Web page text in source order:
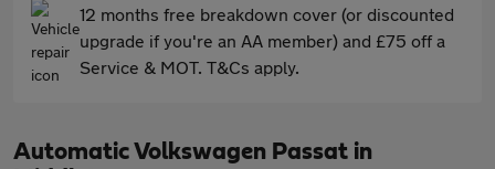
12 months free breakdown cover (or discounted
upgrade if you're an AA member) and £75 off a
Service & MOT. T&Cs apply.
Automatic Volkswagen Passat in